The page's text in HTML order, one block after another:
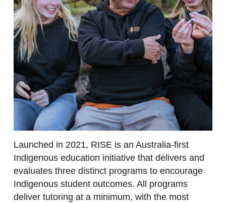
Launched in 2021, RISE is an Australia-first
Indigenous education initiative that delivers and
evaluates three distinct programs to encourage
Indigenous student outcomes. All programs
deliver tutoring at a minimum, with the most